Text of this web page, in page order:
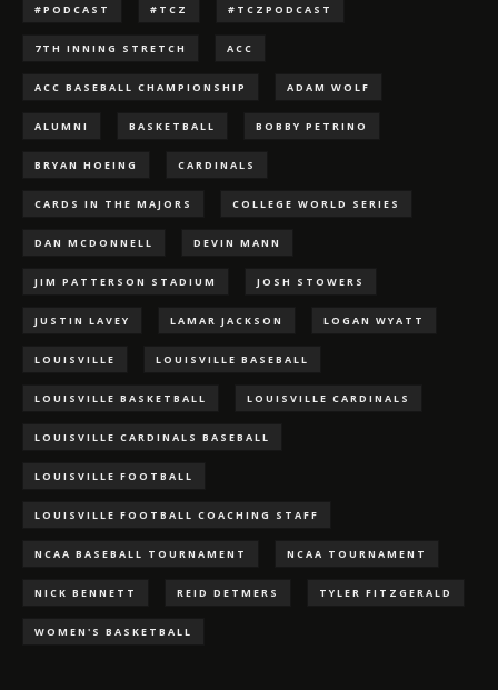
#PODCAST #TCZ #TCZPODCAST
7TH INNING STRETCH ACC
ACC BASEBALL CHAMPIONSHIP ADAM WOLF
ALUMNI BASKETBALL BOBBY PETRINO
BRYAN HOEING CARDINALS
CARDS IN THE MAJORS COLLEGE WORLD SERIES
DAN MCDONNELL DEVIN MANN
JIM PATTERSON STADIUM JOSH STOWERS
JUSTIN LAVEY LAMAR JACKSON LOGAN WYATT
LOUISVILLE LOUISVILLE BASEBALL
LOUISVILLE BASKETBALL LOUISVILLE CARDINALS
LOUISVILLE CARDINALS BASEBALL
LOUISVILLE FOOTBALL
LOUISVILLE FOOTBALL COACHING STAFF
NCAA BASEBALL TOURNAMENT NCAA TOURNAMENT
NICK BENNETT REID DETMERS TYLER FITZGERALD
WOMEN'S BASKETBALL